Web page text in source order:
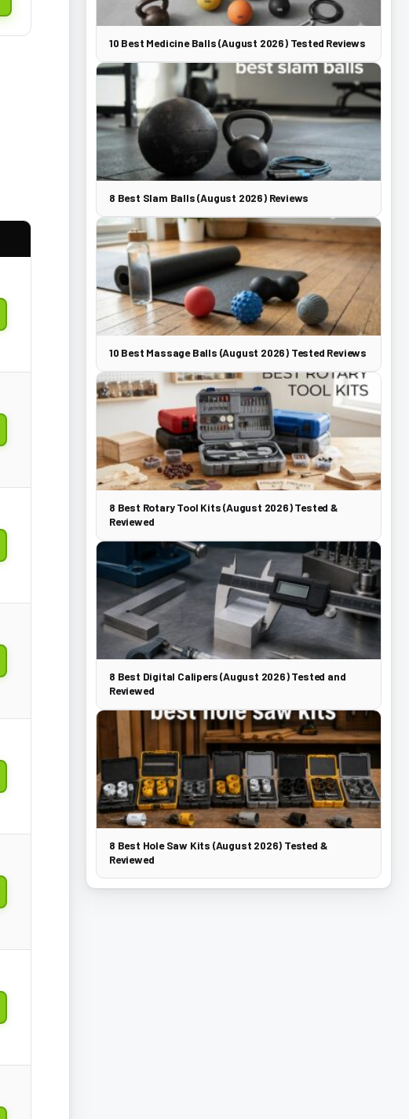
10 Best Medicine Balls (August 2026) Tested Reviews
8 Best Slam Balls (August 2026) Reviews
10 Best Massage Balls (August 2026) Tested Reviews
8 Best Rotary Tool Kits (August 2026) Tested &
Reviewed
8 Best Digital Calipers (August 2026) Tested and
Reviewed
8 Best Hole Saw Kits (August 2026) Tested &
Reviewed